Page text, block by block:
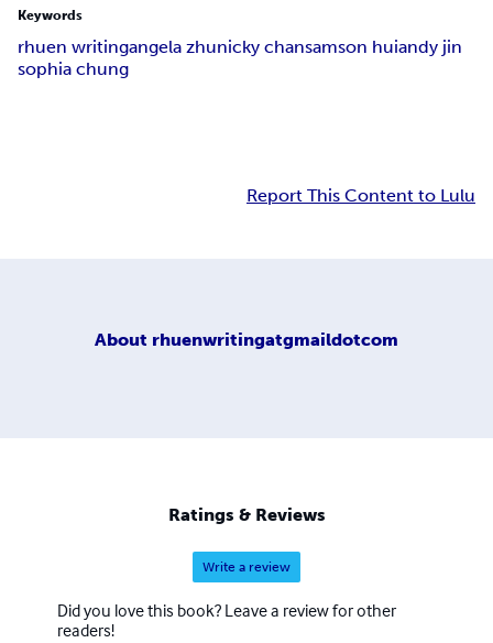
Keywords
rhuen writingangela zhunicky chansamson huiandy jin
sophia chung
Report This Content to Lulu
About rhuenwritingatgmaildotcom
Ratings & Reviews
Write a review
Did you love this book? Leave a review for other
readers!